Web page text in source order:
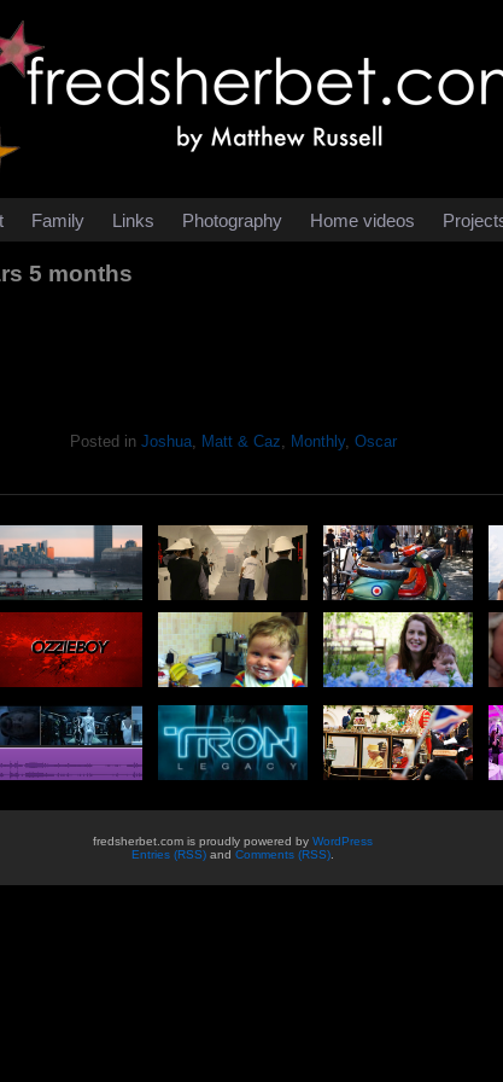
Family Links Photography Home videos
5 months
Posted in Joshua, Matt & Caz, Monthly, Oscar
fredsherbet.com is proudly powered by WordPress
Entries (RSS) and Comments (RSS)